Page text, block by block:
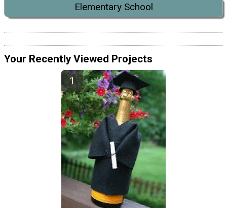
Elementary School
Your Recently Viewed Projects